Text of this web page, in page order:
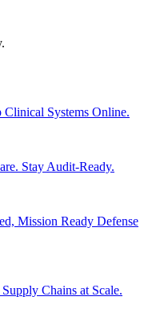
Clinical Systems Online.
Stay Audit-Ready.
Mission Ready Defense
Chains at Scale.